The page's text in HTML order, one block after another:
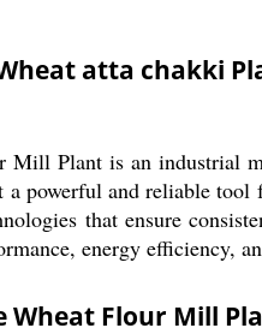
atta chakki
Mill Plant is an industrial
powerful and reliable
that ensure
energy efficiency,
Wheat Flour Mill